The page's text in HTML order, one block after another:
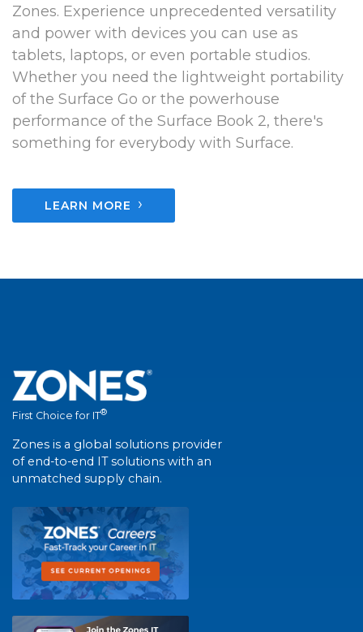
Zones. Experience unprecedented versatility
and power with devices you can use as
tablets, laptops, or even portable studios.
Whether you need the lightweight portability
of the Surface Go or the powerhouse
performance of the Surface Book 2, there's
something for everybody with Surface.
LEARN MORE ›
First Choice for IT®
Zones is a global solutions provider
of end-to-end IT solutions with an
unmatched supply chain.